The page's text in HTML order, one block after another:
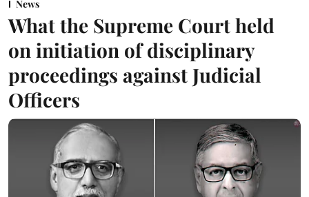
News
What the Supreme Court held
on initiation of disciplinary
proceedings against Judicial
Officers